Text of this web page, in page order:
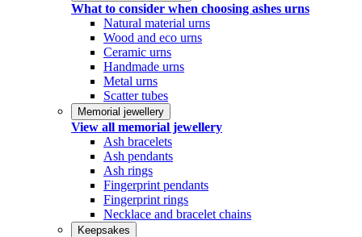
What to consider when choosing ashes urns
Natural material urns
Wood and eco urns
Ceramic urns
Handmade urns
Metal urns
Scatter tubes
Memorial jewellery
View all memorial jewellery
Ash bracelets
Ash pendants
Ash rings
Fingerprint pendants
Fingerprint rings
Necklace and bracelet chains
Keepsakes